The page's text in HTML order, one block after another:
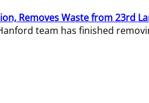
Removes Waste from 23rd
team has finished